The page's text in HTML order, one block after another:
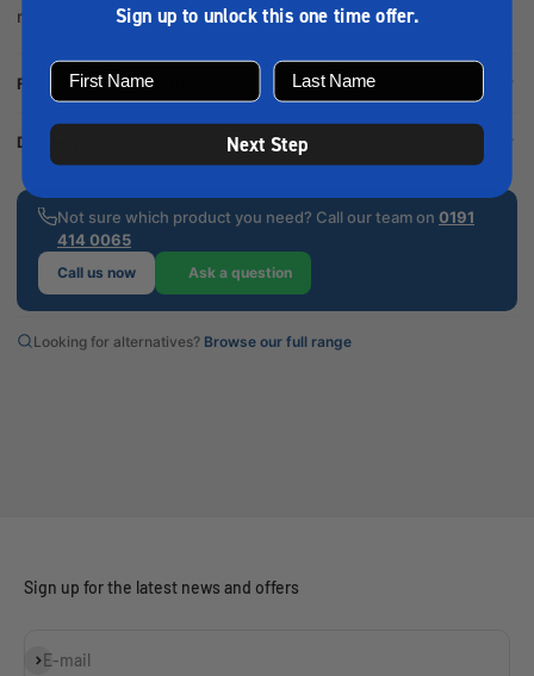
marine environments. Description Aqu...
Full product description
Delivery & collection
Not sure which product you need? Call our team on 0191
414 0065
Call us now Ask a question
Looking for alternatives? Browse our full range
Sign up for the latest news and offers
E-mail
Subscribe
Sign up to unlock this one time offer.
Next Step